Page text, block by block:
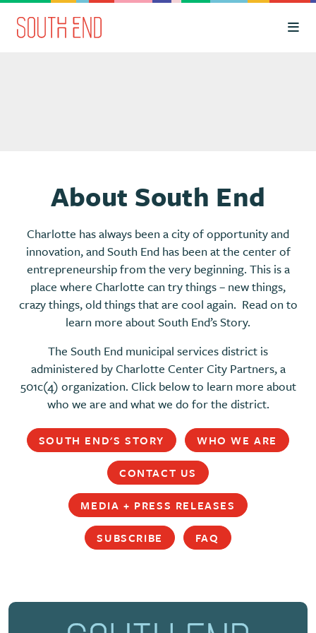
Skip to Main Content
About South End
Charlotte has always been a city of opportunity and
innovation, and South End has been at the center of
entrepreneurship from the very beginning. This is a
place where Charlotte can try things – new things,
crazy things, old things that are cool again. Read on to
learn more about South End’s Story.
The South End municipal services district is
administered by Charlotte Center City Partners, a
501c(4) organization. Click below to learn more about
who we are and what we do for the district.
SOUTH END'S STORY WHO WE ARE
CONTACT US
MEDIA + PRESS RELEASES
SUBSCRIBE FAQ